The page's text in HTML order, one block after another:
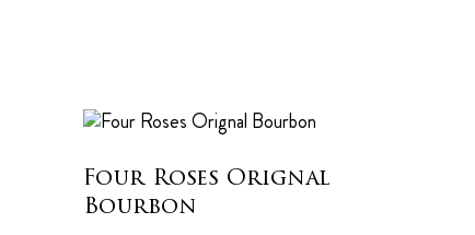
Four Roses Orignal
Bourbon